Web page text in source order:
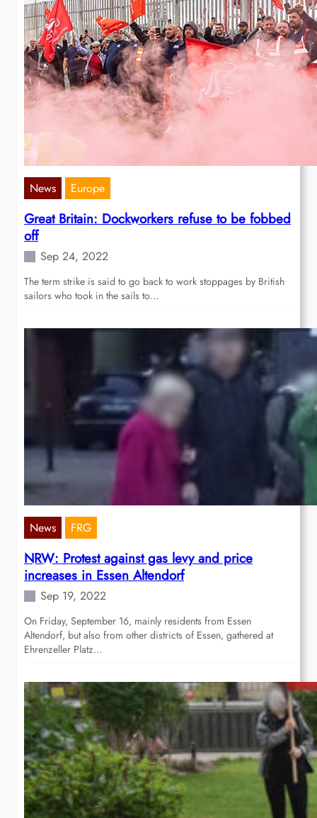
News Europe
Great Britain: Dockworkers refuse to be fobbed
off
Sep 24, 2022
The term strike is said to go back to work stoppages by British
sailors who took in the sails to…
News FRG
NRW: Protest against gas levy and price
increases in Essen Altendorf
Sep 19, 2022
On Friday, September 16, mainly residents from Essen
Altendorf, but also from other districts of Essen, gathered at
Ehrenzeller Platz…